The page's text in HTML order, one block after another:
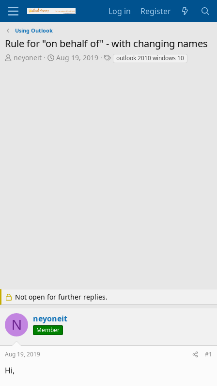
Log in Register
Using Outlook
Rule for "on behalf of" - with changing names
T
neyoneit
S
Aug 19, 2019
Toutlook 2010 windows 10
Not open for further replies.
N neyoneit
Member
Aug 19, 2019 #1
Hi,